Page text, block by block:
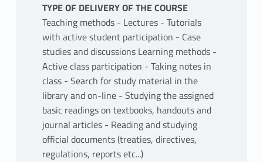
TYPE OF DELIVERY OF THE COURSE
Teaching methods - Lectures - Tutorials
with active student participation - Case
studies and discussions Learning methods -
Active class participation - Taking notes in
class - Search for study material in the
library and on-line - Studying the assigned
basic readings on textbooks, handouts and
journal articles - Reading and studying
official documents (treaties, directives,
regulations, reports etc...)